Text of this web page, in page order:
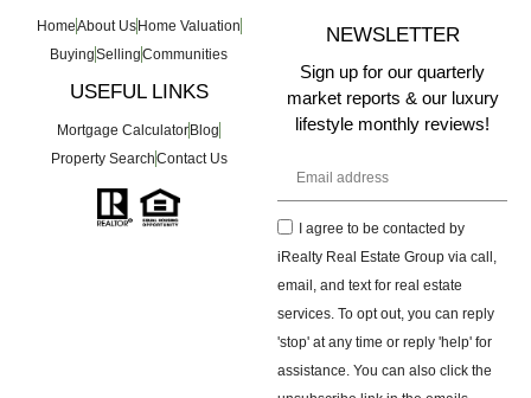
HomeAbout UsHome Valuation
BuyingSellingCommunities
USEFUL LINKS
Mortgage CalculatorBlog
Property SearchContact Us
NEWSLETTER
Sign up for our quarterly
market reports & our luxury
lifestyle monthly reviews!
I agree to be contacted by
iRealty Real Estate Group via call,
email, and text for real estate
services. To opt out, you can reply
'stop' at any time or reply 'help' for
assistance. You can also click the